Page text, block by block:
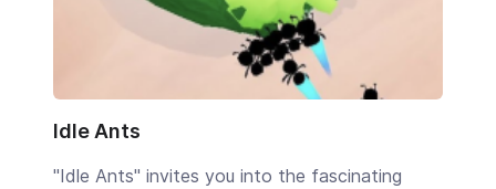
Idle Ants
"Idle Ants" invites you into the fascinating